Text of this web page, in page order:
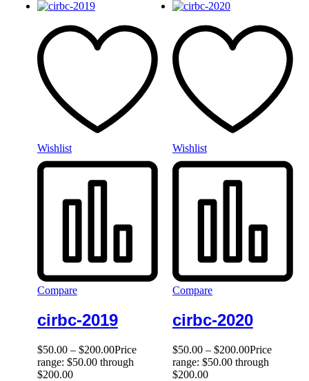
Wishlist
Compare
cirbc-2019
$50.00 – $200.00Price
range: $50.00 through
$200.00
Wishlist
Compare
cirbc-2020
$50.00 – $200.00Price
range: $50.00 through
$200.00